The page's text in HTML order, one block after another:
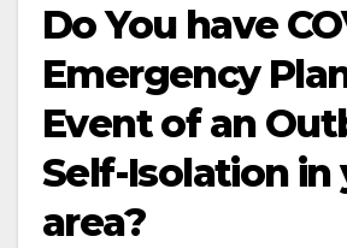
Do You have
Emergency
Event of an
Self-Isolation in
area?